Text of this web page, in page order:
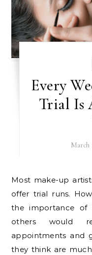
Every
Trial Is
March
Most make-up artists and hairstylists for weddings
offer trial runs.
the importance of
others would
appointments and
they think are